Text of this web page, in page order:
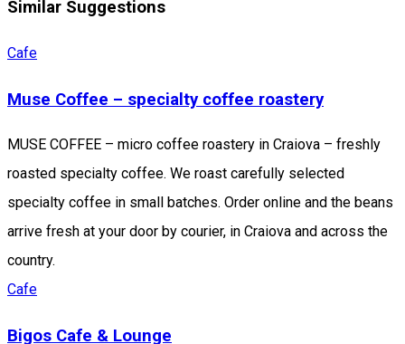
Similar Suggestions
Cafe
Muse Coffee – specialty coffee roastery
MUSE COFFEE – micro coffee roastery in Craiova – freshly
roasted specialty coffee. We roast carefully selected
specialty coffee in small batches. Order online and the beans
arrive fresh at your door by courier, in Craiova and across the
country.
Cafe
Bigos Cafe & Lounge